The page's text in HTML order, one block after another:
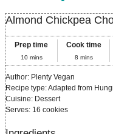
Almond Chickpea
Prep time
10 mins
Cook time
8 mins
Author: Plenty Vegan
Recipe type:Adapted from
Cuisine: Dessert
Serves: 16 cookies